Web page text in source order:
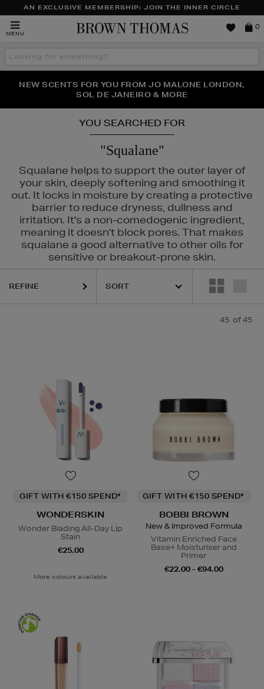
AN EXCLUSIVE MEMBERSHIP: JOIN THE INNER CIRCLE
MENU
Brown
0
Search
the
THE NINJA SUMMER EVENT IS HERE | SHOP NOW
NEW SCENTS FOR YOU FROM JO MALONE LONDON,
SOL DE JANEIRO & MORE
PERFECT PAIR | GET 50% OFF* YOUR SECOND PAIR OF
SUNGLASSES
YOU SEARCHED FOR
"Squalane"
Squalane helps to support the outer layer of
your skin, deeply softening and smoothing it
out. It locks in moisture by creating a protective
barrier to reduce dryness, dullness and
irritation. It's a non-comedogenic ingredient,
meaning it doesn't block pores. That makes
squalane a good alternative to other oils for
sensitive or breakout-prone skin.
HOURGLASS, K18,KIEHLS, REFY, WONDERSKIN
REFINE
45 of 45
GIFT WITH €150 SPEND*
WONDERSKIN
Wonder Blading All-Day Lip
Stain
€25.00
More colours available
GIFT WITH €150 SPEND*
BOBBI BROWN
New & Improved Formula
Vitamin Enriched Face
Base+ Moisturiser and
Primer
€22.00 - €94.00